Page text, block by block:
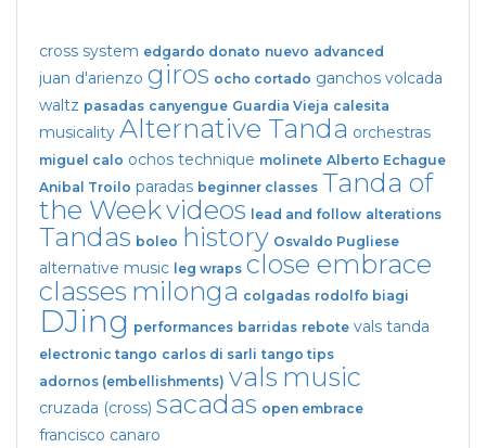
cross system edgardo donato nuevo advanced
juan d'arienzo giros ocho cortado ganchos volcada
waltz pasadas canyengue Guardia Vieja calesita
musicality Alternative Tanda orchestras
miguel calo ochos technique molinete Alberto Echague
Anibal Troilo paradas beginner classes Tanda of
the Weekvideos lead and follow alterations
Tandas boleo history Osvaldo Pugliese
alternative music leg wraps close embrace
classes milonga colgadas rodolfo biagi
DJing performances barridas rebote vals tanda
electronic tango carlos di sarli tango tips
adornos (embellishments) vals music
cruzada (cross) sacadas open embrace
francisco canaro